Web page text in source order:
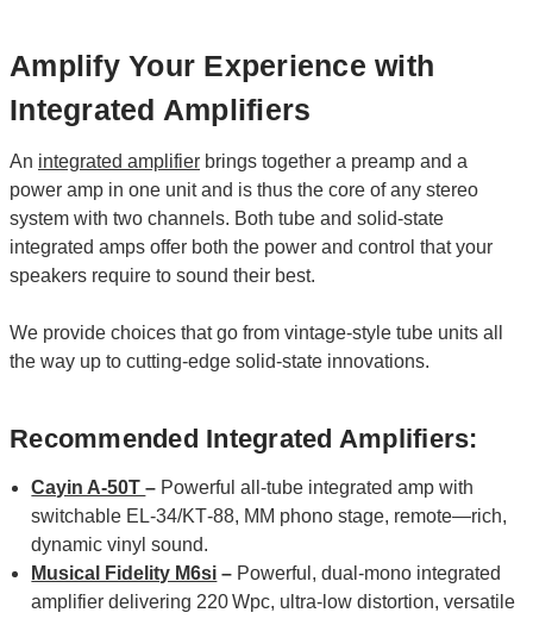
Amplify Your Experience with
Integrated Amplifiers
An integrated amplifier brings together a preamp and a
power amp in one unit and is thus the core of any stereo
system with two channels. Both tube and solid-state
integrated amps offer both the power and control that your
speakers require to sound their best.
We provide choices that go from vintage-style tube units all
the way up to cutting-edge solid-state innovations.
Recommended Integrated Amplifiers:
Cayin A-50T– Powerful all‑tube integrated amp with
switchable EL‑34/KT‑88, MM phono stage, remote—rich,
dynamic vinyl sound.
Musical Fidelity M6si – Powerful, dual‑mono integrated
amplifier delivering 220 Wpc, ultra‑low distortion, versatile